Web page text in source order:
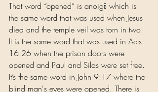
That word “opened” is anoigō which is
the same word that was used when Jesus
died and the temple veil was torn in two.
It is the same word that was used in Acts
16:26 when the prison doors were
opened and Paul and Silas were set free.
It’s the same word in John 9:17 where the
blind man's eyes were opened. There is